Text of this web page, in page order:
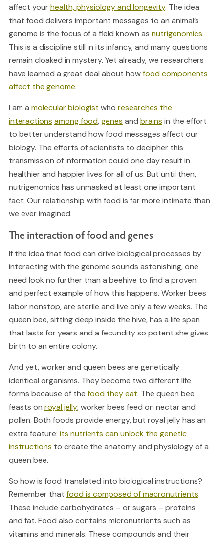
affect your health, physiology and longevity. The idea
that food delivers important messages to an animal’s
genome is the focus of a field known as nutrigenomics.
This is a discipline still in its infancy, and many questions
remain cloaked in mystery. Yet already, we researchers
have learned a great deal about howfood components
affect the genome.
I am a molecular biologist who researches the
interactions among food,genes and brains in the effort
to better understand how food messages affect our
biology. The efforts of scientists to decipher this
transmission of information could one day result in
healthier and happier lives for all of us. But until then,
nutrigenomics has unmasked at least one important
fact: Our relationship with food is far more intimate than
we ever imagined.
The interaction of food and genes
If the idea that food can drive biological processes by
interacting with the genome sounds astonishing, one
need look no further than a beehive to find a proven
and perfect example of how this happens. Worker bees
labor nonstop, are sterile and live only a few weeks. The
queen bee, sitting deep inside the hive, has a life span
that lasts for years and a fecundity so potent she gives
birth to an entire colony.
And yet, worker and queen bees are genetically
identical organisms. They become two different life
forms because of the food they eat. The queen bee
feasts on royal jelly; worker bees feed on nectar and
pollen. Both foods provide energy, but royal jelly has an
extra feature: its nutrients can unlock the genetic
instructions to create the anatomy and physiology of a
queen bee.
So how is food translated into biological instructions?
Remember that food is composed of macronutrients.
These include carbohydrates – or sugars – proteins
and fat. Food also contains micronutrients such as
vitamins and minerals. These compounds and their